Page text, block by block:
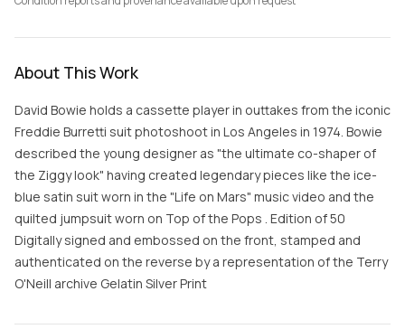
About This Work
David Bowie holds a cassette player in outtakes from the iconic
Freddie Burretti suit photoshoot in Los Angeles in 1974. Bowie
described the young designer as "the ultimate co-shaper of
the Ziggy look" having created legendary pieces like the ice-
blue satin suit worn in the "Life on Mars" music video and the
quilted jumpsuit worn on Top of the Pops . Edition of 50
Digitally signed and embossed on the front, stamped and
authenticated on the reverse by a representation of the Terry
O'Neill archive Gelatin Silver Print